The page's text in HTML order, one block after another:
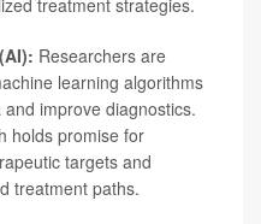
Researchers are
learning algorithms
improve diagnostics.
holds promise for
targets and
treatment paths.